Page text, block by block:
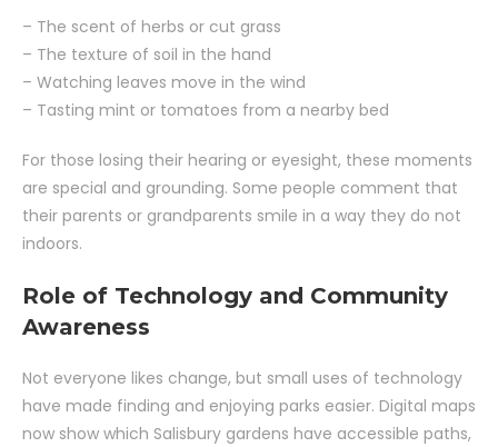
– The scent of herbs or cut grass
– The texture of soil in the hand
– Watching leaves move in the wind
– Tasting mint or tomatoes from a nearby bed
For those losing their hearing or eyesight, these moments
are special and grounding. Some people comment that
their parents or grandparents smile in a way they do not
indoors.
Role of Technology and Community
Awareness
Not everyone likes change, but small uses of technology
have made finding and enjoying parks easier. Digital maps
now show which Salisbury gardens have accessible paths,